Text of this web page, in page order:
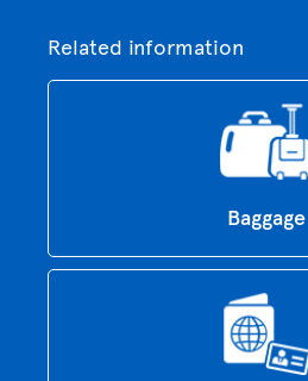
Related information
Baggage